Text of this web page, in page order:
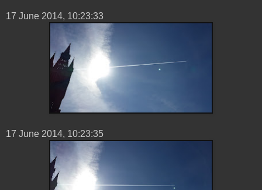
17 ‎June ‎2014, ‏‎10:23:33
17 ‎June ‎2014, ‏‎10:23:35